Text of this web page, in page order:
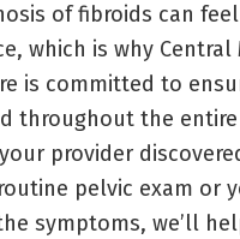
of fibroids can
which is why Central
is committed to
throughout the entire
provider
pelvic exam or
symptoms, we’ll